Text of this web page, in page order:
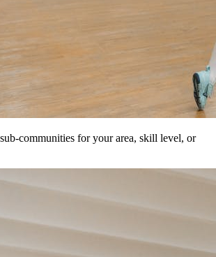
communities for your area, skill level, or